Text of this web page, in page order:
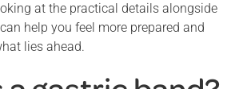
at the practical details alongside
help you feel more prepared and
lies ahead.